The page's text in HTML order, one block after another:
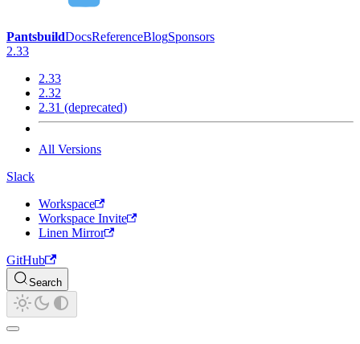
PantsbuildDocsReferenceBlogSponsors
2.33
2.33
2.32
2.31 (deprecated)
All Versions
Slack
Workspace
Workspace Invite
Linen Mirror
GitHub
Search